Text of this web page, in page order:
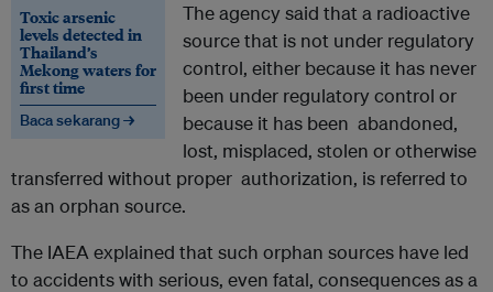
Toxic arsenic
levels detected in
Thailand’s
Mekong waters for
first time
Baca sekarang →
The agency said that a radioactive
source that is not under regulatory
control, either because it has never
been under regulatory control or
because it has been abandoned,
lost, misplaced, stolen or otherwise
transferred without proper authorization, is referred to
as an orphan source.
The IAEA explained that such orphan sources have led
to accidents with serious, even fatal, consequences as a